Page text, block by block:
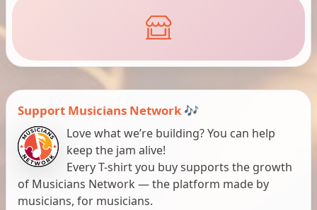
Support Musicians Network 🎶
Love what we’re building? You can help
keep the jam alive!
Every T-shirt you buy supports the growth
of Musicians Network — the platform made by
musicians, for musicians.